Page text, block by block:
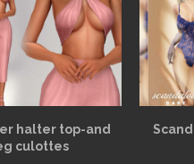
halter top-and
culottes